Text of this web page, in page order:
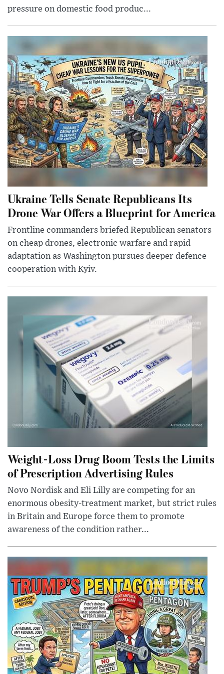
pressure on domestic food produc...
Ukraine Tells Senate Republicans Its
Drone War Offers a Blueprint for America
Frontline commanders briefed Republican senators
on cheap drones, electronic warfare and rapid
adaptation as Washington pursues deeper defence
cooperation with Kyiv.
Weight-Loss Drug Boom Tests the Limits
of Prescription Advertising Rules
Novo Nordisk and Eli Lilly are competing for an
enormous obesity-treatment market, but strict rules
in Britain and Europe force them to promote
awareness of the condition rather...